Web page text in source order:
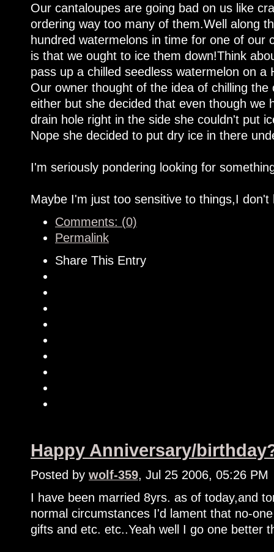
Our cantaloupes are going bad on us like
ordering way too many of them.Well along
hundred watermelons in time for one of our
is that we ought to ice them down!Think
pass up a chilled seedless watermelon on a
Our owner thought of the idea of chilling
either but she decided that even though we
drain hole right in the side she couldn't put
Nope she decided to put dry ice in there
I'm seriously pondering looking for
Maybe I'm just too sensitive to things,I don't
Comments: (0)
Permalink
Share This Entry
Happy Anniversary/
Posted by wolf-359, Jul 25 2006, 05:26 PM
I have been married 8yrs. as of today,and
normal circumstances I'd lament that no-
gifts and etc. etc..Yeah well I go one better